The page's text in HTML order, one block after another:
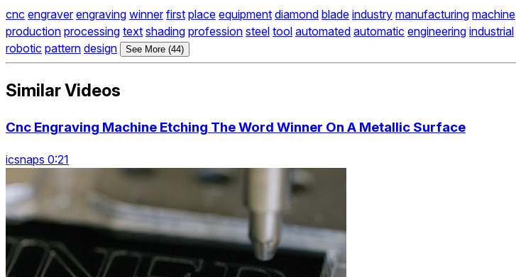
cnc engraver engraving winner first place equipment diamond blade industry manufacturing machine
production processing text shading profession steel tool automated automatic engineering industrial
robotic pattern design See More (44)
Similar Videos
Cnc Engraving Machine Etching The Word Winner On A Metallic Surface
icsnaps 0:21